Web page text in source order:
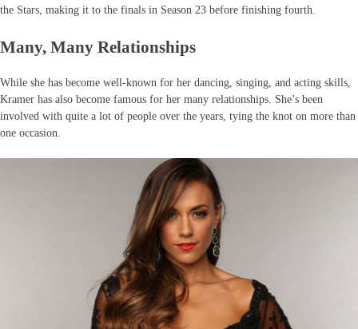
the Stars, making it to the finals in Season 23 before finishing fourth.
Many, Many Relationships
While she has become well-known for her dancing, singing, and acting skills,
Kramer has also become famous for her many relationships. She’s been
involved with quite a lot of people over the years, tying the knot on more than
one occasion.